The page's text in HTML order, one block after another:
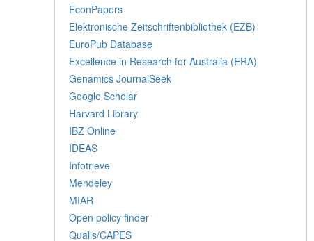
EconPapers
Elektronische Zeitschriftenbibliothek (EZB)
EuroPub Database
Excellence in Research for Australia (ERA)
Genamics JournalSeek
Google Scholar
Harvard Library
IBZ Online
IDEAS
Infotrieve
Mendeley
MIAR
Open policy finder
Qualis/CAPES